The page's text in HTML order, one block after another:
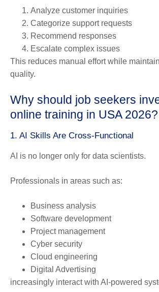
Analyze customer inquiries
Categorize support requests
Recommend responses
Escalate complex issues
This reduces manual effort while
quality.
Why should job seekers
online training in USA 2026?
1. AI Skills Are Cross-Functional
AI is no longer only for data scientists.
Professionals in areas such as:
Business analysis
Software development
Project management
Cyber security
Cloud engineering
Digital Advertising
increasingly interact with AI-powered